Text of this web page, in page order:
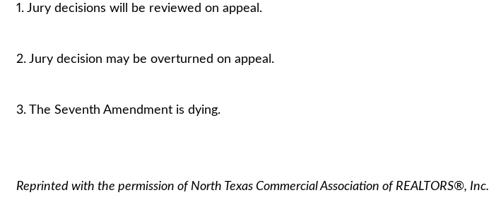
1. Jury decisions will be reviewed on appeal.
2. Jury decision may be overturned on appeal.
3. The Seventh Amendment is dying.
Reprinted with the permission of North Texas Commercial Association of REALTORS®, Inc.